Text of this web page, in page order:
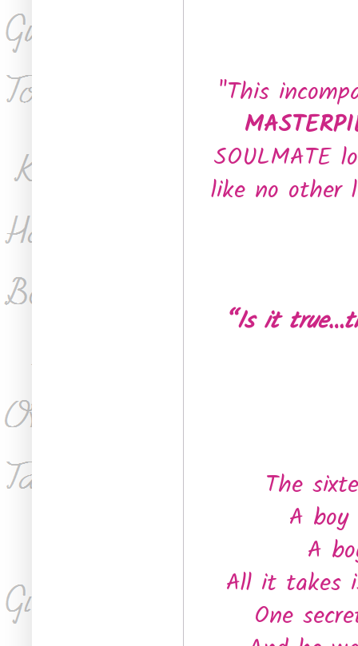
"This
SOULMATE
like no other
“Is it
The
A
A
All it takes
One